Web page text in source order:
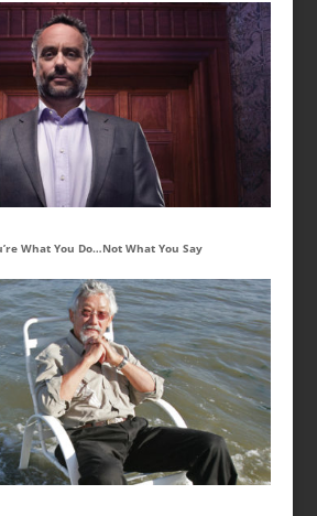
What You Do…Not What You Say